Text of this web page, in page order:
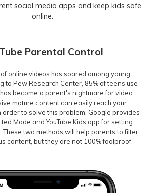
social media apps and keep kids safe
online.
Parental Control
online videos has soared among young
to Pew Research Center, 85% of teens use
has become a parent's nightmare for video
mature content can easily reach your
order to solve this problem, Google provides
Mode and YouTube Kids app for setting
two methods will help parents to filter
content, but they are not 100% foolproof.